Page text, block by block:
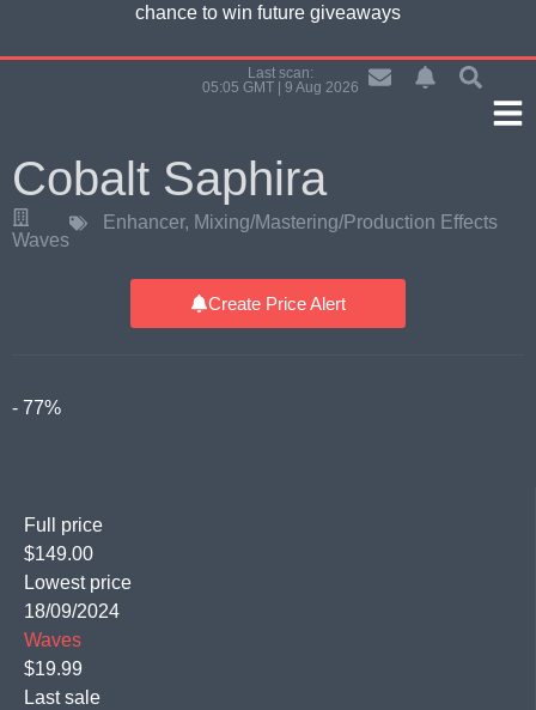
chance to win future giveaways
Last scan:
05:05 GMT | 9 Aug 2026
Cobalt Saphira
Waves
Enhancer, Mixing/Mastering/Production Effects
Create Price Alert
- 77%
Full price
$149.00
Lowest price
18/09/2024
Waves
$19.99
Last sale